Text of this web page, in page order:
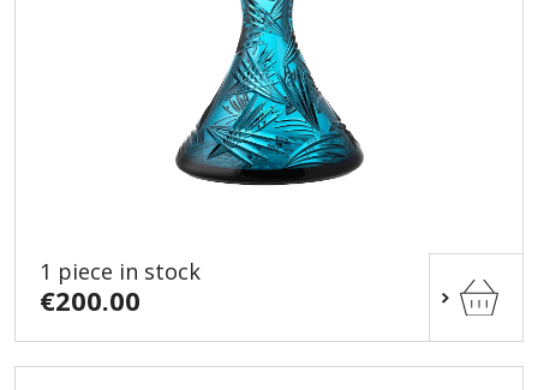
1 piece in stock
€200.00